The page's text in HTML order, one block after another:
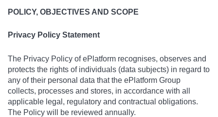
POLICY, OBJECTIVES AND SCOPE
Privacy Policy Statement
The Privacy Policy of ePlatform recognises, observes and
protects the rights of individuals (data subjects) in regard to
any of their personal data that the ePlatform Group
collects, processes and stores, in accordance with all
applicable legal, regulatory and contractual obligations.
The Policy will be reviewed annually.